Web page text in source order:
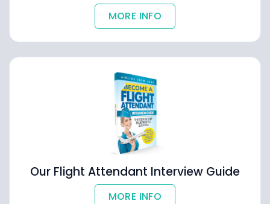
MORE INFO
Our Flight Attendant Interview Guide
MORE INFO